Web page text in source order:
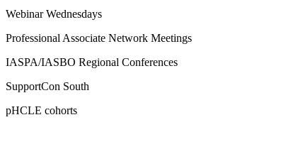
Webinar Wednesdays
Professional Associate Network Meetings
IASPA/IASBO Regional Conferences
SupportCon South
pHCLE cohorts